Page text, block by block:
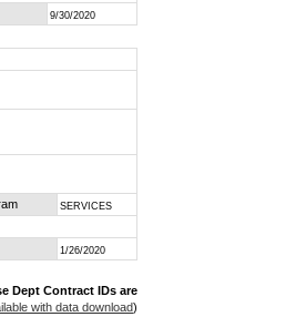
9/30/2020
SERVICES
1/26/2020
Dept Contract IDs are
with data download)